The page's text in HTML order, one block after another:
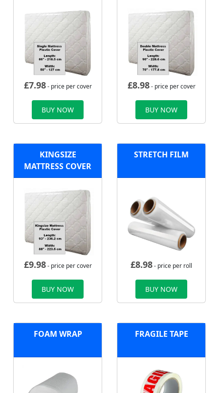
£7.98- price per cover
BUY NOW
£8.98- price per cover
BUY NOW
KINGSIZE
MATTRESS COVER
£9.98- price per cover
BUY NOW
STRETCH FILM
£8.98- price per roll
BUY NOW
FOAM WRAP FRAGILE TAPE